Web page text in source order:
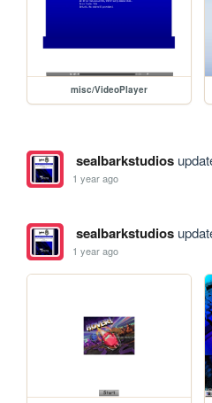
misc/VideoPlayer
sealbarkstudios
1 year ago
sealbarkstudios
1 year ago